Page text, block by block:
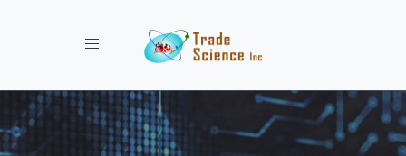
Toggle navigation